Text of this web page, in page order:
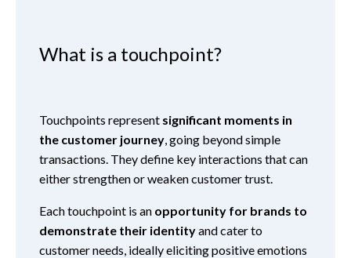
What is a touchpoint?
Touchpoints represent significant moments in
the customer journey , going beyond simple
transactions. They define key interactions that can
either strengthen or weaken customer trust.
Each touchpoint is an opportunity for brands to
demonstrate their identityand cater to
customer needs, ideally eliciting positive emotions